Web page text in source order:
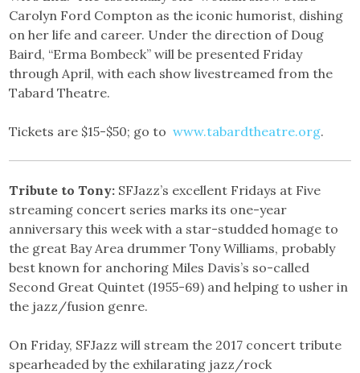
Carolyn Ford Compton as the iconic humorist, dishing
on her life and career. Under the direction of Doug
Baird, “Erma Bombeck” will be presented Friday
through April, with each show livestreamed from the
Tabard Theatre.
Tickets are $15-$50; go to www.tabardtheatre.org.
Tribute to Tony: SFJazz’s excellent Fridays at Five
streaming concert series marks its one-year
anniversary this week with a star-studded homage to
the great Bay Area drummer Tony Williams, probably
best known for anchoring Miles Davis’s so-called
Second Great Quintet (1955-69) and helping to usher in
the jazz/fusion genre.
On Friday, SFJazz will stream the 2017 concert tribute
spearheaded by the exhilarating jazz/rock